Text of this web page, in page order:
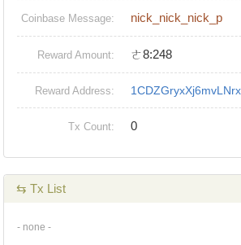
Coinbase Message: nick_nick_nick_p
Reward Amount: ㄜ8:248
Reward Address:
Tx Count: 0
⇆ Tx List
- none -